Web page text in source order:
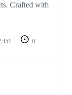
Crafted with
0